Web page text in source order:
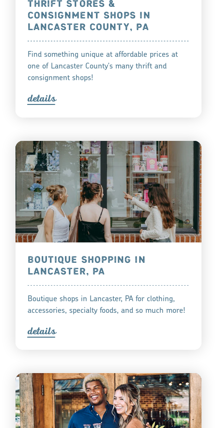
THRIFT STORES &
CONSIGNMENT SHOPS IN
LANCASTER COUNTY, PA
Find something unique at affordable prices at
one of Lancaster County's many thrift and
consignment shops!
details
BOUTIQUE SHOPPING IN
LANCASTER, PA
Boutique shops in Lancaster, PA for clothing,
accessories, specialty foods, and so much more!
details